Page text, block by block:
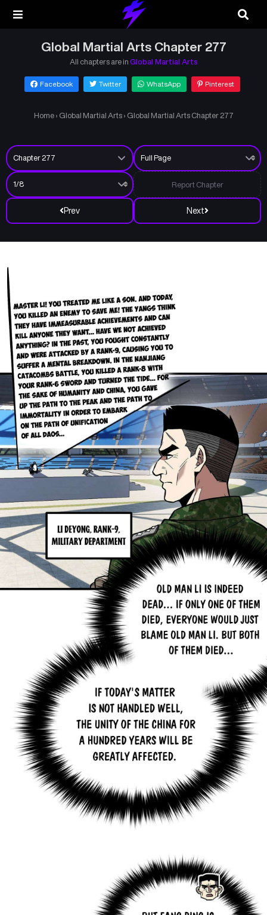
Global Martial Arts Chapter 277
All chapters are in Global Martial Arts
Facebook Twitter WhatsApp Pinterest
Home › Global Martial Arts › Global Martial Arts Chapter 277
Prev Next
Report Chapter